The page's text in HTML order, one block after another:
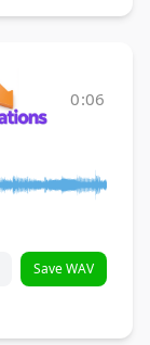
0:06
Save WAV